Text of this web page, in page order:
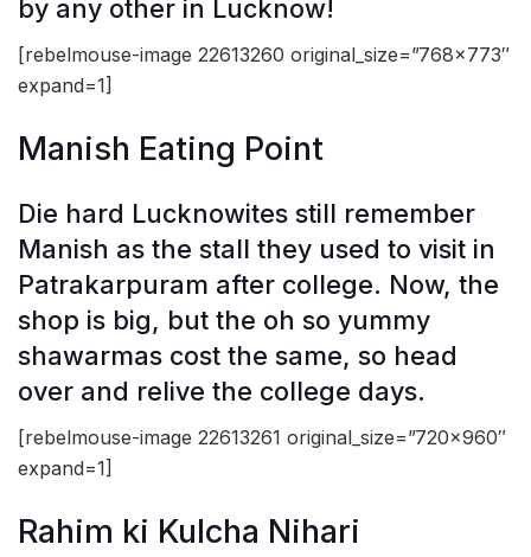
by any other in Lucknow!
[rebelmouse-image 22613260 original_size=”768×773″
expand=1]
Manish Eating Point
Die hard Lucknowites still remember
Manish as the stall they used to visit in
Patrakarpuram after college. Now, the
shop is big, but the oh so yummy
shawarmas cost the same, so head
over and relive the college days.
[rebelmouse-image 22613261 original_size=”720×960″
expand=1]
Rahim ki Kulcha Nihari